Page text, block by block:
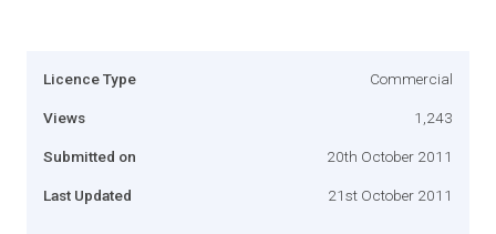
Licence Type Commercial
Views 1,243
Submitted on 20th October 2011
Last Updated 21st October 2011